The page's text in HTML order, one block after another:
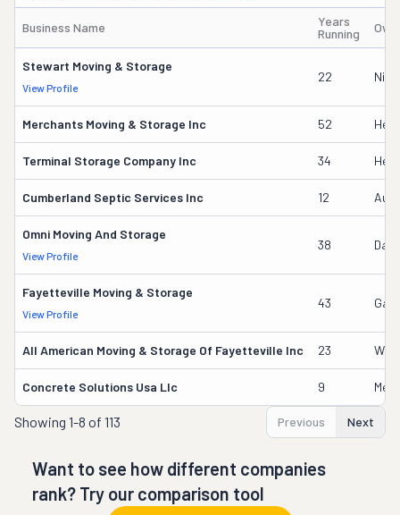
Business Name
Years
Running
Stewart Moving & Storage
View Profile
22
Merchants Moving & Storage Inc 52
Terminal Storage Company Inc 34
Cumberland Septic Services Inc 12
Omni Moving And Storage
View Profile
38
Fayetteville Moving & Storage
View Profile
43
All American Moving & Storage Of Fayetteville Inc 23
Concrete Solutions Usa Llc 9
Showing 1-8 of 113 Previous Next
Want to see how different companies
rank? Try our comparison tool